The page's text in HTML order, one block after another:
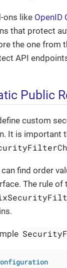
ons like OpenID
that protect
the one from
API
Public
custom
It is important
can find order
The rule of